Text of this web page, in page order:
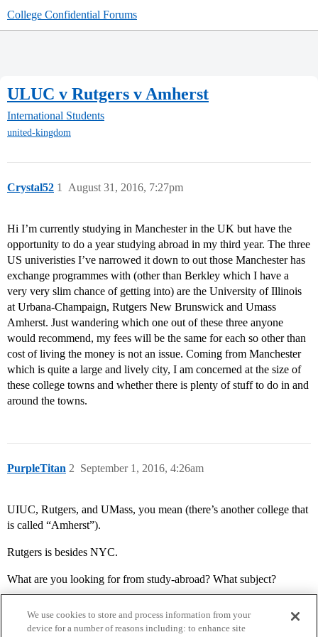
College Confidential Forums
ULUC v Rutgers v Amherst
International Students
united-kingdom
Crystal52 August 31, 2016, 7:27pm
1
Hi I’m currently studying in Manchester in the UK but have the
opportunity to do a year studying abroad in my third year. The three
US univeristies I’ve narrowed it down to out those Manchester has
exchange programmes with (other than Berkley which I have a
very very slim chance of getting into) are the University of Illinois
at Urbana-Champaign, Rutgers New Brunswick and Umass
Amherst. Just wandering which one out of these three anyone
would recommend, my fees will be the same for each so other than
cost of living the money is not an issue. Coming from Manchester
which is quite a large and lively city, I am concerned at the size of
these college towns and whether there is plenty of stuff to do in and
around the towns.
PurpleTitan September 1, 2016, 4:26am
2
UIUC, Rutgers, and UMass, you mean (there’s another college that
is called “Amherst”).
Rutgers is besides NYC.
What are you looking for from study-abroad? What subject?
We use cookies to store and process information from your
device for a number of reasons including: to enhance site